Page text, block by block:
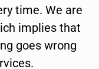
time. We are
implies that
goes wrong